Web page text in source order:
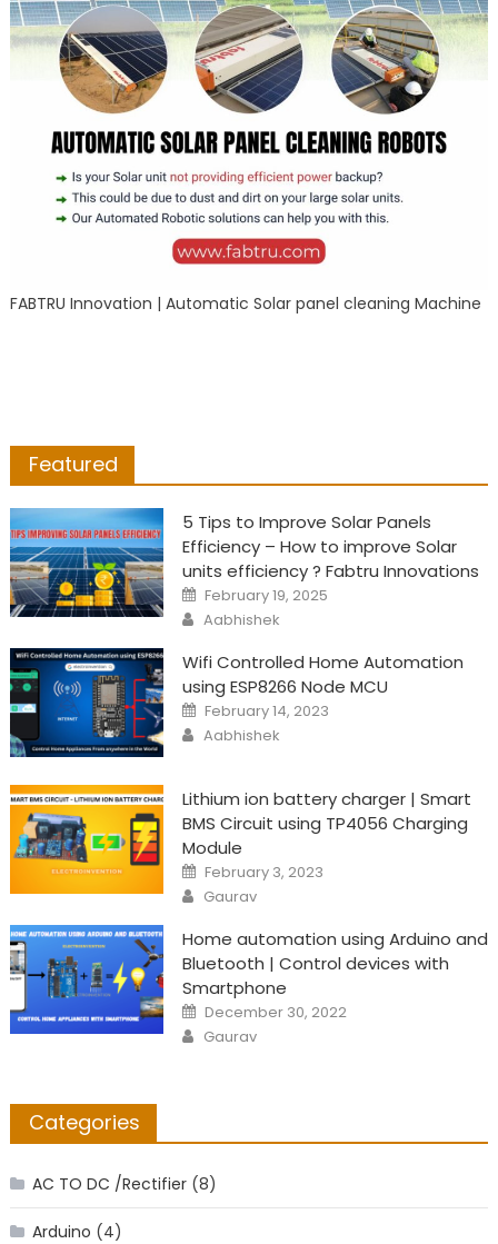
FABTRU Innovation | Automatic Solar panel cleaning Machine
Featured
5 Tips to Improve Solar Panels
Efficiency – How to improve Solar
units efficiency ? Fabtru Innovations
Posted
on
February 19, 2025
Author
Aabhishek
Wifi Controlled Home Automation
using ESP8266 Node MCU
Posted
on
February 14, 2023
Author
Aabhishek
Lithium ion battery charger | Smart
BMS Circuit using TP4056 Charging
Module
Posted
on
February 3, 2023
Author
Gaurav
Home automation using Arduino and
Bluetooth | Control devices with
Smartphone
Posted
on
December 30, 2022
Author
Gaurav
Categories
AC TO DC /Rectifier(8)
Arduino (4)